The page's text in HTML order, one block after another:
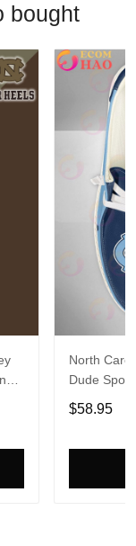
bought
North
Dude
Perfect
$58.95